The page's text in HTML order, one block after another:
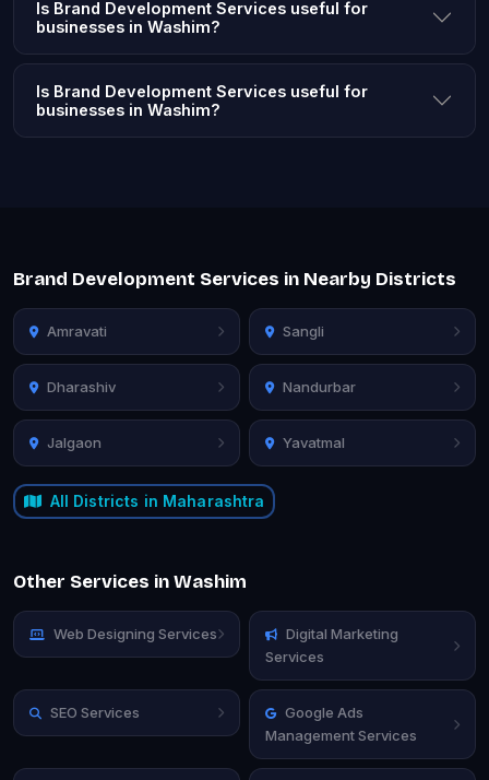
Is Brand Development Services useful for
businesses in Washim?
Is Brand Development Services useful for
businesses in Washim?
Brand Development Services in Nearby Districts
Amravati Sangli
Dharashiv Nandurbar
Jalgaon Yavatmal
All Districts in Maharashtra
Other Services in Washim
Web Designing Services
Digital Marketing
Services
SEO Services
Google Ads
Management Services